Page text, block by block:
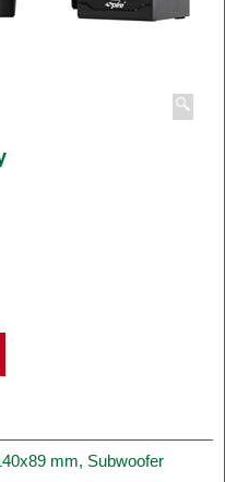
mm, Subwoofer